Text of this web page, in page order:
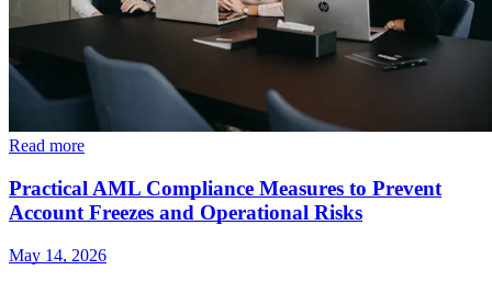
Read more
Practical AML Compliance Measures to Prevent
Account Freezes and Operational Risks
May 14, 2026